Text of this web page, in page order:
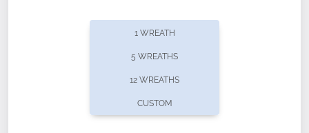
offers recurring sponsorships? You can choose how
1 WREATH
5 WREATHS
12 WREATHS
CUSTOM